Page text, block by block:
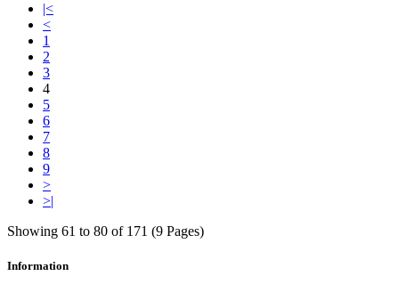
|<
<
1
2
3
4
5
6
7
8
9
>
>|
Showing 61 to 80 of 171 (9 Pages)
Information